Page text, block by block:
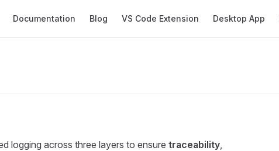
Documentation Blog VS Code Extension Desktop App
logging across three layers to ensure traceability,